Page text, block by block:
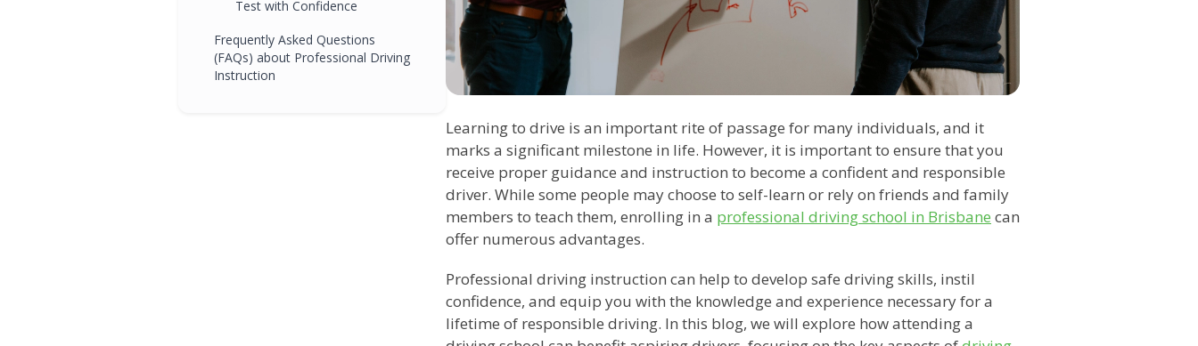
Test with Confidence
Frequently Asked Questions
(FAQs) about Professional Driving
Instruction
Learning to drive is an important rite of passage for many individuals, and it
marks a significant milestone in life. However, it is important to ensure that you
receive proper guidance and instruction to become a confident and responsible
driver. While some people may choose to self-learn or rely on friends and family
members to teach them, enrolling in a professional driving school in Brisbane can
offer numerous advantages.
Professional driving instruction can help to develop safe driving skills, instil
confidence, and equip you with the knowledge and experience necessary for a
lifetime of responsible driving. In this blog, we will explore how attending a